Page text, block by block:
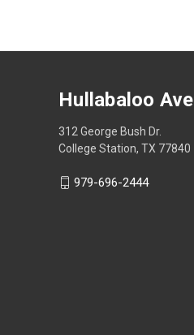
Hullabaloo Ave
312 George Bush Dr.
College Station, TX 77840
979-696-2444